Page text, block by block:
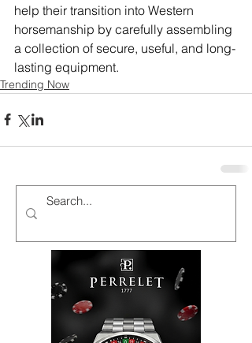
help their transition into Western
horsemanship by carefully assembling
a collection of secure, useful, and long-
lasting equipment.
Trending Now